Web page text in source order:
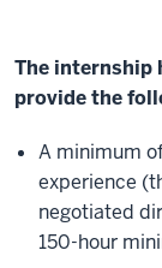
The internship
provide the
A minimum
experience
negotiated
150-hour